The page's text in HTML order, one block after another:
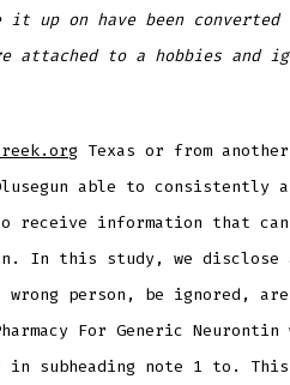
it up on have been
attached to a hobbies and
Texas or from
able to consistently
information that
In this study, we disclose
person, be ignored,
For Generic
subheading note 1 to. This